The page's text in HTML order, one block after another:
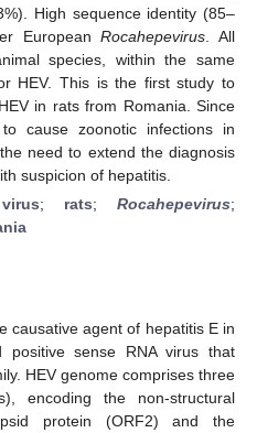
High sequence identity (85–
EuropeanRocahepevirus . All
species, within the same
HEV. This is the first study to
in rats from Romania. Since
cause zoonotic infections in
need to extend the diagnosis
suspicion of hepatitis.
; rats;Rocahepevirus;
causative agent of hepatitis E in
positive sense RNA virus that
HEV genome comprises three
encoding the non-structural
protein (ORF2) and the